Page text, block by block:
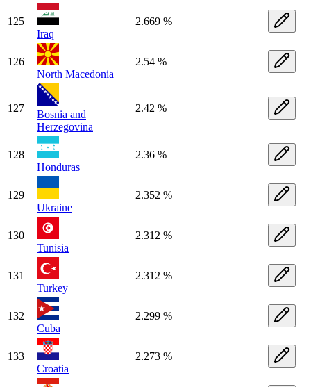
125
Iraq
2.669 %
126
North Macedonia
2.54 %
127
Bosnia and
Herzegovina
2.42 %
128
Honduras
2.36 %
129
Ukraine
2.352 %
130
Tunisia
2.312 %
131
Turkey
2.312 %
132
Cuba
2.299 %
133
Croatia
2.273 %